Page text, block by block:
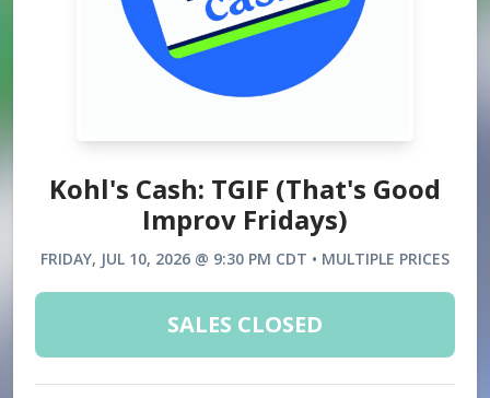
Kohl's Cash: TGIF (That's Good
Improv Fridays)
FRIDAY, JUL 10, 2026 @ 9:30 PM CDT • MULTIPLE PRICES
SALES CLOSED